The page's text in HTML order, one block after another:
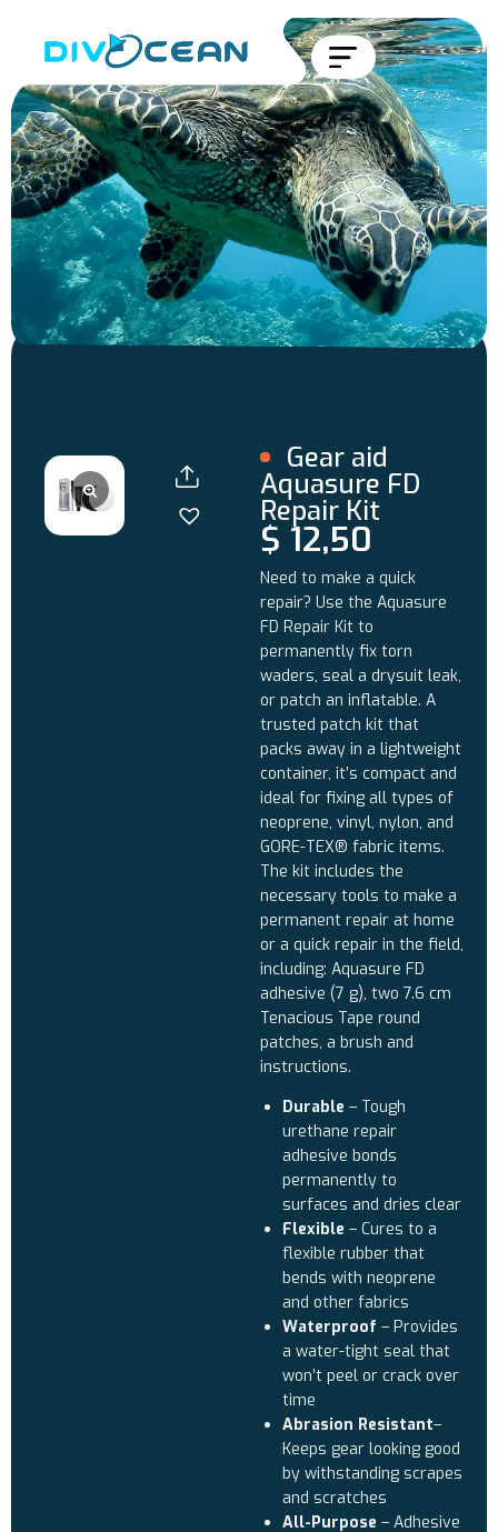
Gear aid
Aquasure FD
Repair Kit
$ 12,50
Need to make a quick
repair? Use the Aquasure
FD Repair Kit to
permanently fix torn
waders, seal a drysuit leak,
or patch an inflatable. A
trusted patch kit that
packs away in a lightweight
container, it’s compact and
ideal for fixing all types of
neoprene, vinyl, nylon, and
GORE-TEX® fabric items.
The kit includes the
necessary tools to make a
permanent repair at home
or a quick repair in the field,
including: Aquasure FD
adhesive (7 g), two 7.6 cm
Tenacious Tape round
patches, a brush and
instructions.
Durable – Tough
urethane repair
adhesive bonds
permanently to
surfaces and dries clear
Flexible – Cures to a
flexible rubber that
bends with neoprene
and other fabrics
Waterproof – Provides
a water-tight seal that
won’t peel or crack over
time
Abrasion Resistant–
Keeps gear looking good
by withstanding scrapes
and scratches
All-Purpose – Adhesive